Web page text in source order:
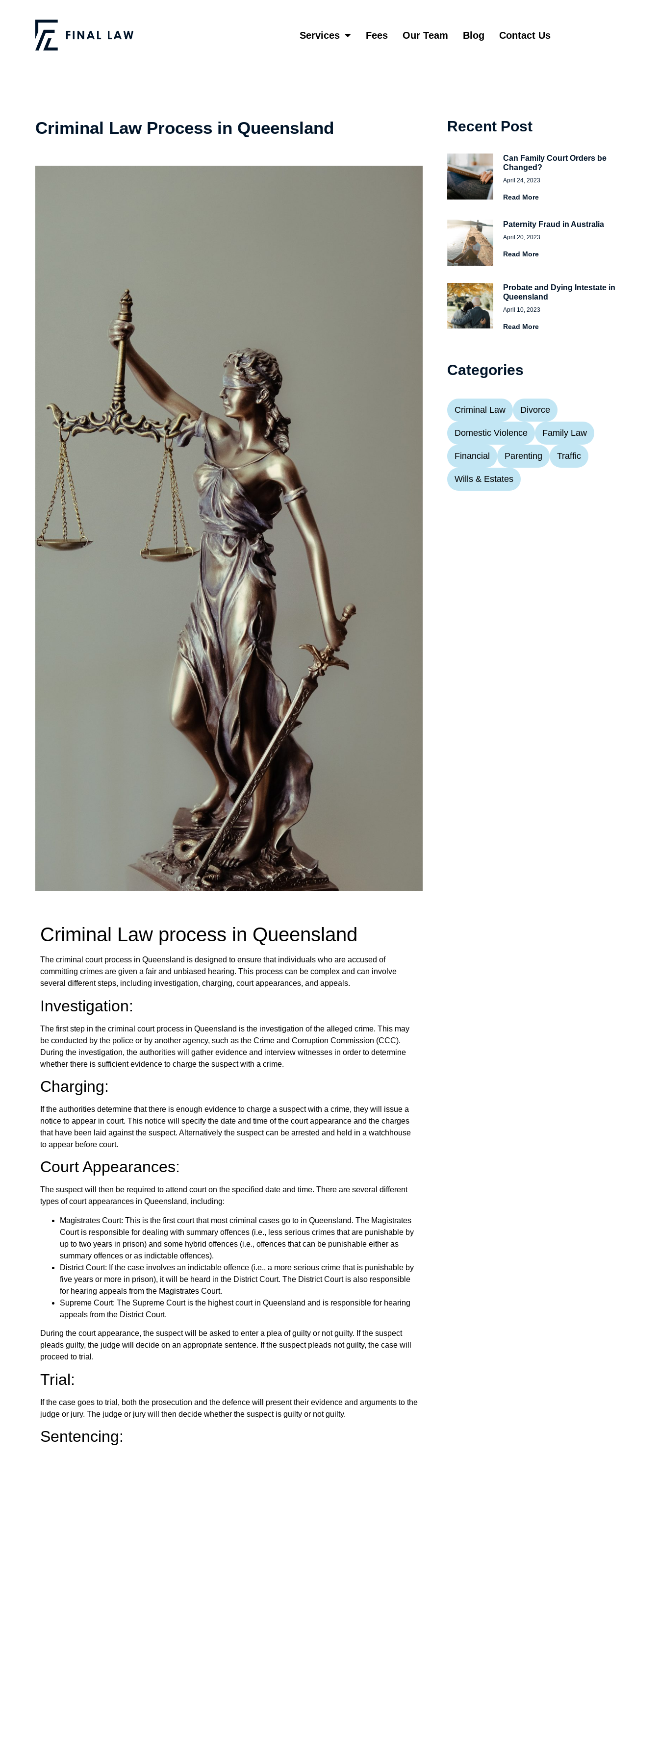
Services Fees Our Team Blog Contact Us
Criminal Law Process in Queensland
Criminal Law process in Queensland
The criminal court process in Queensland is designed to ensure that individuals who are accused of
committing crimes are given a fair and unbiased hearing. This process can be complex and can involve
several different steps, including investigation, charging, court appearances, and appeals.
Investigation:
The first step in the criminal court process in Queensland is the investigation of the alleged crime. This may
be conducted by the police or by another agency, such as the Crime and Corruption Commission (CCC).
During the investigation, the authorities will gather evidence and interview witnesses in order to determine
whether there is sufficient evidence to charge the suspect with a crime.
Charging:
If the authorities determine that there is enough evidence to charge a suspect with a crime, they will issue a
notice to appear in court. This notice will specify the date and time of the court appearance and the charges
that have been laid against the suspect. Alternatively the suspect can be arrested and held in a watchhouse
to appear before court.
Court Appearances:
The suspect will then be required to attend court on the specified date and time. There are several different
types of court appearances in Queensland, including:
Magistrates Court: This is the first court that most criminal cases go to in Queensland. The Magistrates
Court is responsible for dealing with summary offences (i.e., less serious crimes that are punishable by
up to two years in prison) and some hybrid offences (i.e., offences that can be punishable either as
summary offences or as indictable offences).
District Court: If the case involves an indictable offence (i.e., a more serious crime that is punishable by
five years or more in prison), it will be heard in the District Court. The District Court is also responsible
for hearing appeals from the Magistrates Court.
Supreme Court: The Supreme Court is the highest court in Queensland and is responsible for hearing
appeals from the District Court.
During the court appearance, the suspect will be asked to enter a plea of guilty or not guilty. If the suspect
pleads guilty, the judge will decide on an appropriate sentence. If the suspect pleads not guilty, the case will
proceed to trial.
Trial:
If the case goes to trial, both the prosecution and the defence will present their evidence and arguments to the
judge or jury. The judge or jury will then decide whether the suspect is guilty or not guilty.
Sentencing:
Recent Post
Can Family Court Orders be
Changed?
April 24, 2023
Read More
Paternity Fraud in Australia
April 20, 2023
Read More
Probate and Dying Intestate in
Queensland
April 10, 2023
Read More
Categories
Criminal Law Divorce
Domestic Violence Family Law
Financial Parenting Traffic
Wills & Estates